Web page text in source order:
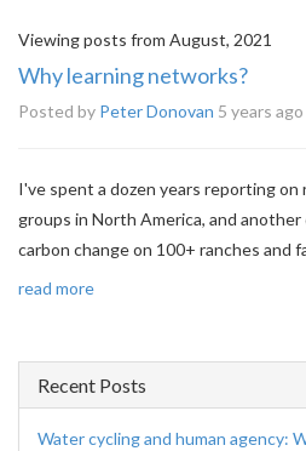
Viewing posts from August, 2021
Why learning networks?
Posted by Peter Donovan 5 years ago
I've spent a dozen years reporting on
groups in North America, and another
carbon change on 100+ ranches and
read more
Recent Posts
Water cycling and human agency: